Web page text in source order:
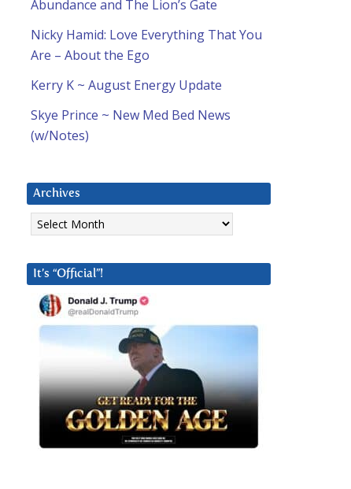
Abundance and The Lion’s Gate
Nicky Hamid: Love Everything That You
Are – About the Ego
Kerry K ~ August Energy Update
Skye Prince ~ New Med Bed News
(w/Notes)
Archives
Archives
It’s “Official”!